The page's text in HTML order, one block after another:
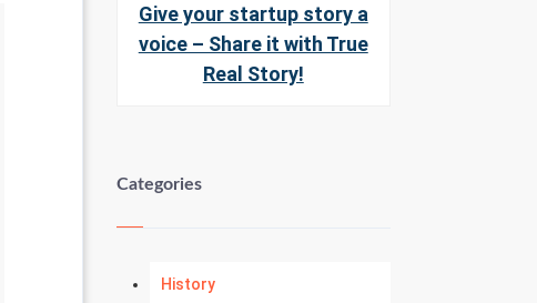
Give your startup story a
voice – Share it with True
Real Story!
Categories
History